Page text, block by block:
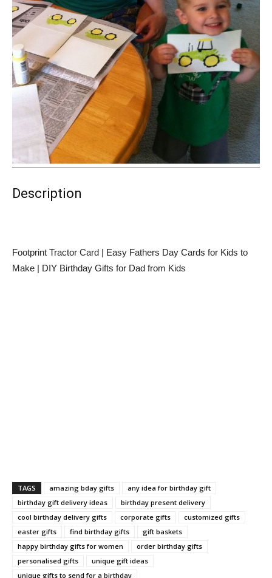
Description
Footprint Tractor Card | Easy Fathers Day Cards for Kids to
Make | DIY Birthday Gifts for Dad from Kids
TAGS amazing bday gifts
any idea for birthday gift
birthday gift delivery ideas
birthday present delivery
cool birthday delivery gifts
corporate gifts
customized gifts
easter gifts
find birthday gifts
gift baskets
happy birthday gifts for women
order birthday gifts
personalised gifts
unique gift ideas
unique gifts to send for a birthday